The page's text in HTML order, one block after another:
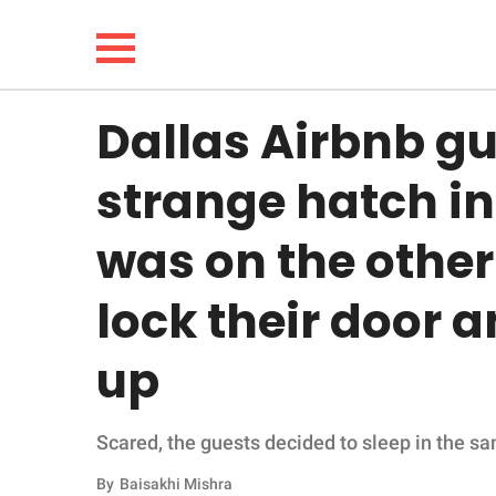
LIFESTYLE
FUNNY
WHOLESOME
INSPIRING
ANIMALS
Dallas Airbnb
strange hatch
was on the
lock their door
up
Scared, the guests decided to sleep in the
By Baisakhi Mishra